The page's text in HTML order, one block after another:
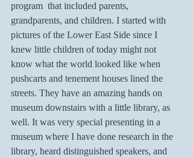
program  that included parents,
grandparents, and children. I started with
pictures of the Lower East Side since I
knew little children of today might not
know what the world looked like when
pushcarts and tenement houses lined the
streets. They have an amazing hands on
museum downstairs with a little library, as
well. It was very special presenting in a
museum where I have done research in the
library, heard distinguished speakers, and